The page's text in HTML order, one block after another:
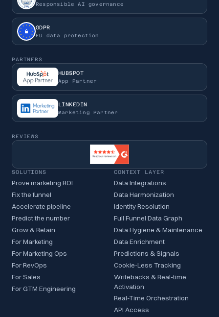
Responsible AI governance
GDPR
EU data protection
PARTNERS
HUBSPOT
App Partner
LINKEDIN
Marketing Partner
REVIEWS
SOLUTIONS
Prove marketing ROI
Fix the funnel
Accelerate pipeline
Predict the number
Grow & Retain
For Marketing
For Marketing Ops
For RevOps
For Sales
For GTM Engineering
CONTEXT LAYER
Data Integrations
Data Harmonization
Identity Resolution
Full Funnel Data Graph
Data Hygiene & Maintenance
Data Enrichment
Predictions & Signals
Cookie-Less Tracking
Writebacks & Real-time
Activation
Real-Time Orchestration
API Access